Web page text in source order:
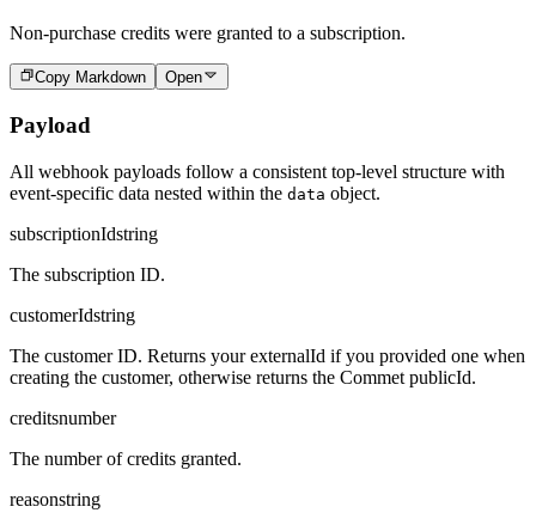
Non-purchase credits were granted to a subscription.
Copy Markdown Open
Payload
All webhook payloads follow a consistent top-level structure with
event-specific data nested within the data object.
subscriptionIdstring
The subscription ID.
customerIdstring
The customer ID. Returns your externalId if you provided one when
creating the customer, otherwise returns the Commet publicId.
creditsnumber
The number of credits granted.
reasonstring